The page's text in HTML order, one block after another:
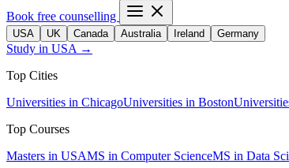
Book free counselling
USA UK Canada Australia Ireland Germany
Study in USA →
Top Cities
Universities in ChicagoUniversities in Boston
Top Courses
Masters in USAMS in Computer ScienceMS in Data